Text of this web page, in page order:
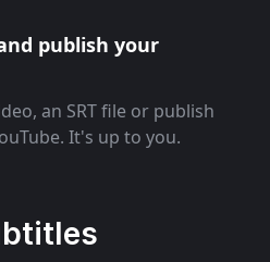
publish your
an SRT file or publish
It's up to you.